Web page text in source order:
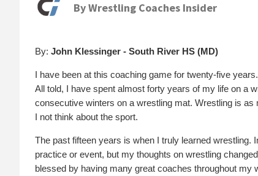
ByWrestling Coaches Insider
By:John Klessinger - South River HS (MD)
I have been at this coaching game for twenty-five
All told, I have spent almost forty years of my life on a
consecutive winters on a wrestling mat. Wrestling is
I not think about the sport.
The past fifteen years is when I truly learned
practice or event, but my thoughts on wrestling
blessed by having many great coaches throughout my